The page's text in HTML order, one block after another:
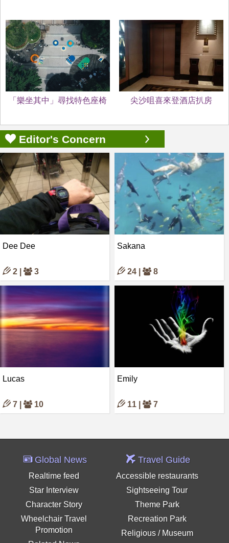
「樂坐其中」尋找特色座椅 尖沙咀喜來登酒店扒房
Editor's Concern
Dee Dee
2 | 3
Sakana
24 | 8
Lucas
7 | 10
Emily
11 | 7
Global News
Realtime feed
Star Interview
Character Story
Wheelchair Travel
Promotion
Travel Guide
Accessible restaurants
Sightseeing Tour
Theme Park
Recreation Park
Religious / Museum